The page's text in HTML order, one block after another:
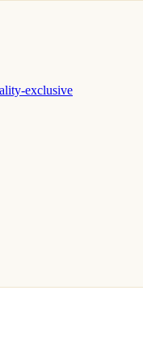
exclusive